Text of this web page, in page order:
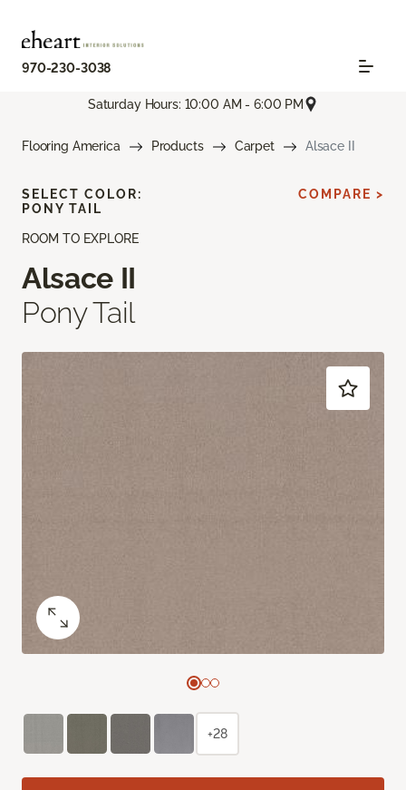
970-230-3038
Saturday Hours: 10:00 AM - 6:00 PM
Flooring America Products Carpet Alsace II
ROOM TO EXPLORE
Alsace II
Pony Tail
SELECT COLOR:
PONY TAIL
COMPARE >
+28